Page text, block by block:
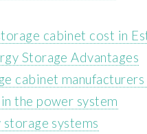
cabinet cost in
Storage Advantages
cabinet manufacturers
the power system
systems